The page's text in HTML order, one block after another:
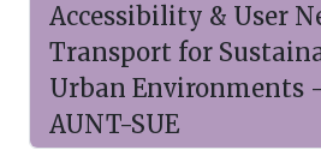
Accessibility & User
Transport for
Urban Environments -
AUNT-SUE